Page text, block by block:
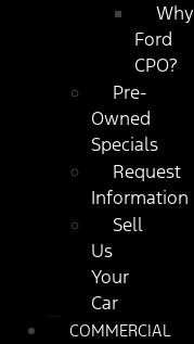
Why
Ford
CPO?
Pre-
Owned
Specials
Request
Information
Sell
Us
Your
Car
COMMERCIAL